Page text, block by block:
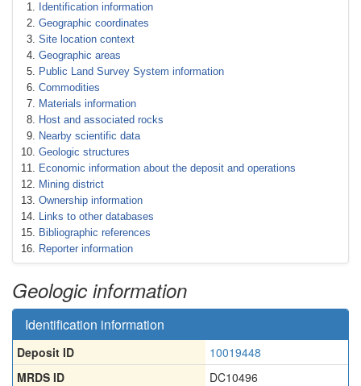
Identification information
Geographic coordinates
Site location context
Geographic areas
Public Land Survey System information
Commodities
Materials information
Host and associated rocks
Nearby scientific data
Geologic structures
Economic information about the deposit and operations
Mining district
Ownership information
Links to other databases
Bibliographic references
Reporter information
Geologic information
Identification information
Deposit ID
10019448
MRDS ID
DC10496